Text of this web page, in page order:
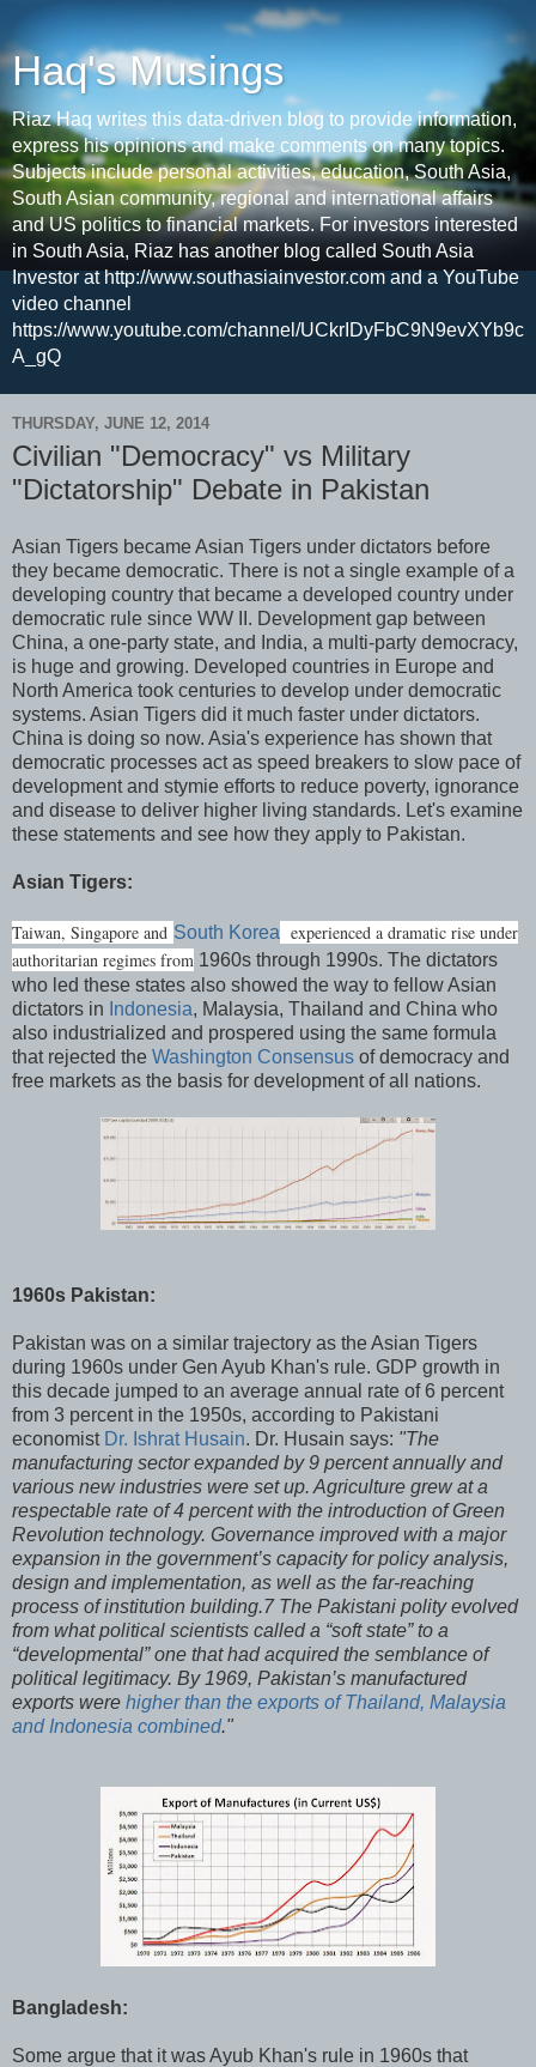
Haq's Musings
Riaz Haq writes this data-driven blog to provide information,
express his opinions and make comments on many topics.
Subjects include personal activities, education, South Asia,
South Asian community, regional and international affairs
and US politics to financial markets. For investors interested
in South Asia, Riaz has another blog called South Asia
Investor at http://www.southasiainvestor.com and a YouTube
video channel
https://www.youtube.com/channel/UCkrIDyFbC9N9evXYb9c
A_gQ
THURSDAY, JUNE 12, 2014
Civilian "Democracy" vs Military
"Dictatorship" Debate in Pakistan
Asian Tigers became Asian Tigers under dictators before
they became democratic. There is not a single example of a
developing country that became a developed country under
democratic rule since WW II. Development gap between
China, a one-party state, and India, a multi-party democracy,
is huge and growing. Developed countries in Europe and
North America took centuries to develop under democratic
systems. Asian Tigers did it much faster under dictators.
China is doing so now. Asia's experience has shown that
democratic processes act as speed breakers to slow pace of
development and stymie efforts to reduce poverty, ignorance
and disease to deliver higher living standards. Let's examine
these statements and see how they apply to Pakistan.
Asian Tigers:
Taiwan, Singapore and South Korea experienced a dramatic rise under
authoritarian regimes from 1960s through 1990s. The dictators
who led these states also showed the way to fellow Asian
dictators in Indonesia, Malaysia, Thailand and China who
also industrialized and prospered using the same formula
that rejected the Washington Consensus of democracy and
free markets as the basis for development of all nations.
1960s Pakistan:
Pakistan was on a similar trajectory as the Asian Tigers
during 1960s under Gen Ayub Khan's rule. GDP growth in
this decade jumped to an average annual rate of 6 percent
from 3 percent in the 1950s, according to Pakistani
economist Dr. Ishrat Husain. Dr. Husain says: "The
manufacturing sector expanded by 9 percent annually and
various new industries were set up. Agriculture grew at a
respectable rate of 4 percent with the introduction of Green
Revolution technology. Governance improved with a major
expansion in the government’s capacity for policy analysis,
design and implementation, as well as the far-reaching
process of institution building.7 The Pakistani polity evolved
from what political scientists called a “soft state” to a
“developmental” one that had acquired the semblance of
political legitimacy. By 1969, Pakistan’s manufactured
exports were higher than the exports of Thailand, Malaysia
and Indonesia combined."
Bangladesh:
Some argue that it was Ayub Khan's rule in 1960s that